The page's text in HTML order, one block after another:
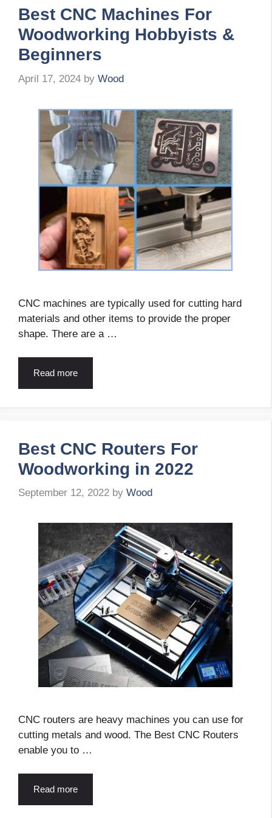
Best CNC Machines For
Woodworking Hobbyists &
Beginners
April 17, 2024 by Wood
CNC machines are typically used for cutting hard
materials and other items to provide the proper
shape. There are a …
Read more
Best CNC Routers For
Woodworking in 2022
September 12, 2022 by Wood
CNC routers are heavy machines you can use for
cutting metals and wood. The Best CNC Routers
enable you to …
Read more